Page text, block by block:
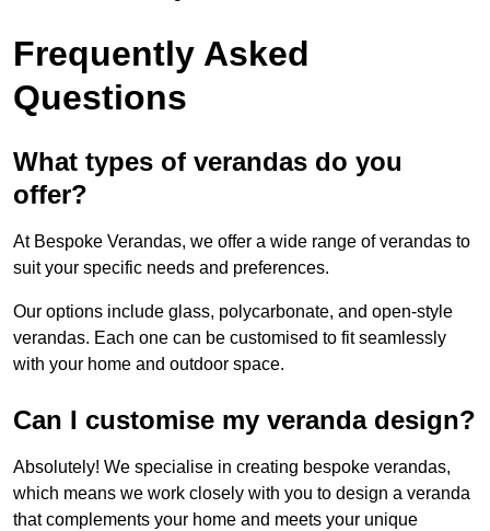
Frequently Asked
Questions
What types of verandas do you
offer?
At Bespoke Verandas, we offer a wide range of verandas to
suit your specific needs and preferences.
Our options include glass, polycarbonate, and open-style
verandas. Each one can be customised to fit seamlessly
with your home and outdoor space.
Can I customise my veranda design?
Absolutely! We specialise in creating bespoke verandas,
which means we work closely with you to design a veranda
that complements your home and meets your unique